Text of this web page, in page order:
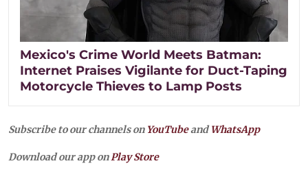
Mexico's Crime World Meets Batman:
Internet Praises Vigilante for Duct-Taping
Motorcycle Thieves to Lamp Posts
Subscribe to our channels on YouTubeandWhatsApp
Download our app onPlay Store